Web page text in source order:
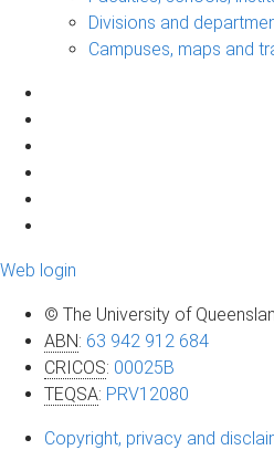
Divisions and
Campuses, maps and
Web login
© The University of
ABN: 63 942 912 684
CRICOS: 00025B
TEQSA: PRV12080
Copyright, privacy and